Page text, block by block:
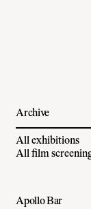
Archive
All exhibitions
All film
Apollo Bar